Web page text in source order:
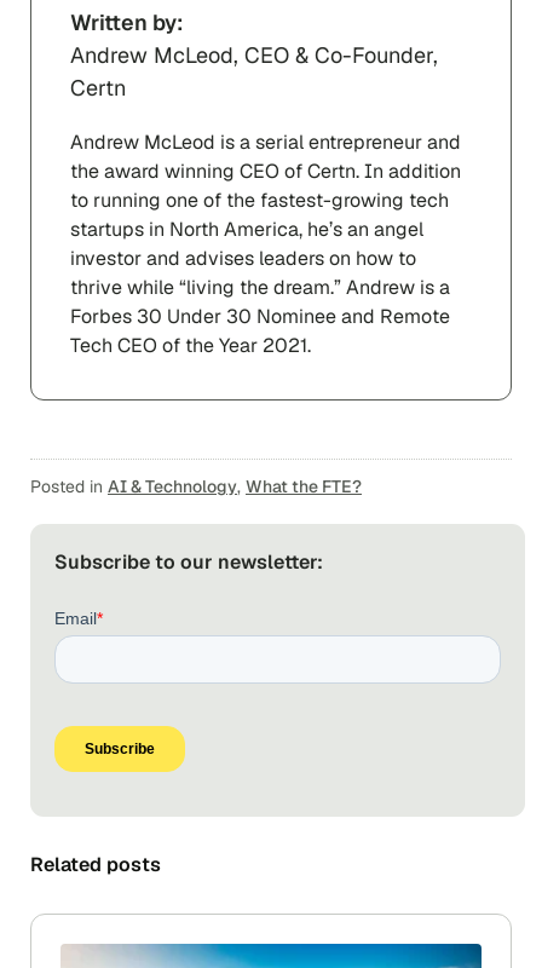
Written by:
Andrew McLeod, CEO & Co-Founder,
Certn
Andrew McLeod is a serial entrepreneur and
the award winning CEO of Certn. In addition
to running one of the fastest-growing tech
startups in North America, he’s an angel
investor and advises leaders on how to
thrive while “living the dream.” Andrew is a
Forbes 30 Under 30 Nominee and Remote
Tech CEO of the Year 2021.
Posted in AI & Technology, What the FTE?
Subscribe to our newsletter:
Related posts